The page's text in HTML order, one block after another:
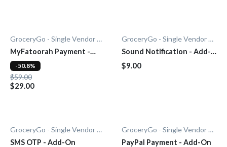
GroceryGo - Single Vendor Grocery
MyFatoorah Payment -
Add-On
$59.00
$29.00
-50.8%
GroceryGo - Single Vendor Grocery
Sound Notification - Add-
On
$9.00
GroceryGo - Single Vendor Grocery
SMS OTP - Add-On
GroceryGo - Single Vendor Grocery
PayPal Payment - Add-On